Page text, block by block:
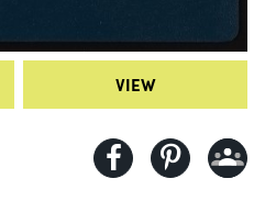
VIEW